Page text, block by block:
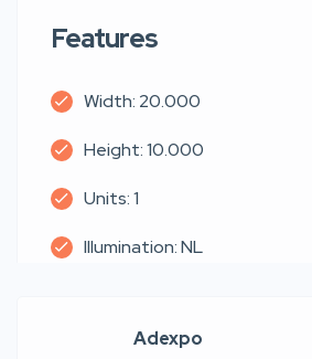
Features
Width: 20.000
Height: 10.000
Units: 1
Illumination: NL
Adexpo